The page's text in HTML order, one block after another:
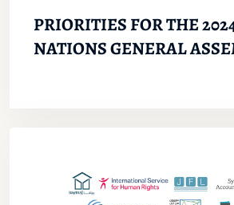
PRIORITIES FOR THE
NATIONS GENERAL